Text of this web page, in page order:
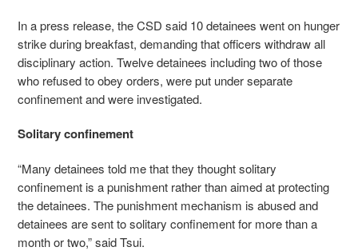
In a press release, the CSD said 10 detainees went on hunger
strike during breakfast, demanding that officers withdraw all
disciplinary action. Twelve detainees including two of those
who refused to obey orders, were put under separate
confinement and were investigated.
Solitary confinement
“Many detainees told me that they thought solitary
confinement is a punishment rather than aimed at protecting
the detainees. The punishment mechanism is abused and
detainees are sent to solitary confinement for more than a
month or two,” said Tsui.